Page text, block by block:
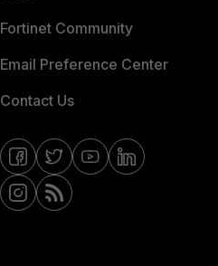
Fortinet Community
Email Preference Center
Contact Us